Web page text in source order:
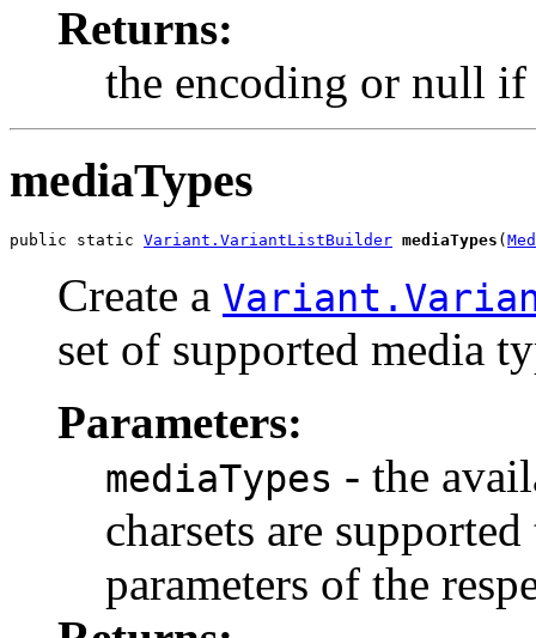
Returns:
the encoding or null if
mediaTypes
public static Variant.VariantListBuilder mediaTypes (
Create a
set of supported media
Parameters:
mediaTypes - the
charsets are
parameters of the